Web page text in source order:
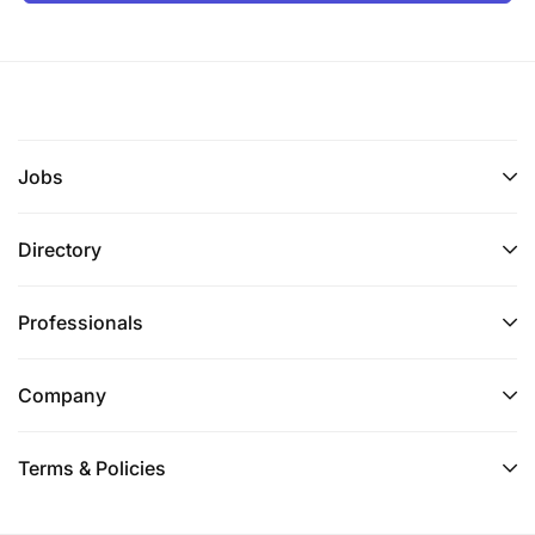
Jobs
Directory
Professionals
Company
Terms & Policies